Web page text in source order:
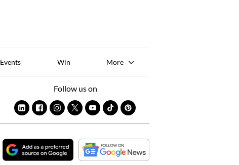
Events Win More
Follow us on